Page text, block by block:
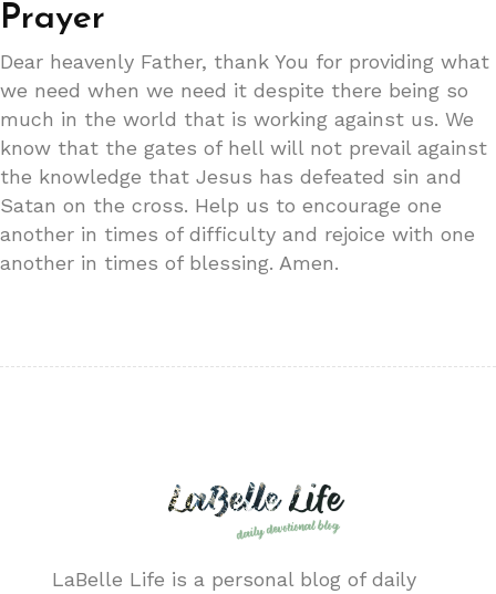
Prayer
Dear heavenly Father, thank You for providing what
we need when we need it despite there being so
much in the world that is working against us. We
know that the gates of hell will not prevail against
the knowledge that Jesus has defeated sin and
Satan on the cross. Help us to encourage one
another in times of difficulty and rejoice with one
another in times of blessing. Amen.
LaBelle Life is a personal blog of daily